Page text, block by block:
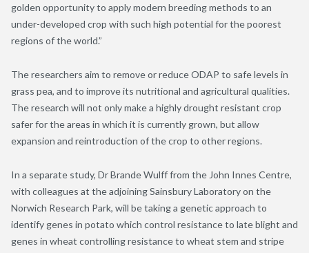
golden opportunity to apply modern breeding methods to an
under-developed crop with such high potential for the poorest
regions of the world.”
The researchers aim to remove or reduce ODAP to safe levels in
grass pea, and to improve its nutritional and agricultural qualities.
The research will not only make a highly drought resistant crop
safer for the areas in which it is currently grown, but allow
expansion and reintroduction of the crop to other regions.
In a separate study, Dr Brande Wulff from the John Innes Centre,
with colleagues at the adjoining Sainsbury Laboratory on the
Norwich Research Park, will be taking a genetic approach to
identify genes in potato which control resistance to late blight and
genes in wheat controlling resistance to wheat stem and stripe